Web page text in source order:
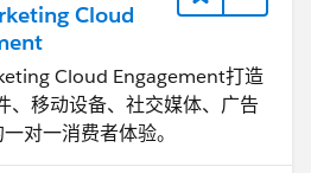
Cloud
Cloud Engagement​打造
、移动设备、社交媒体、广告
对一消费者体验。